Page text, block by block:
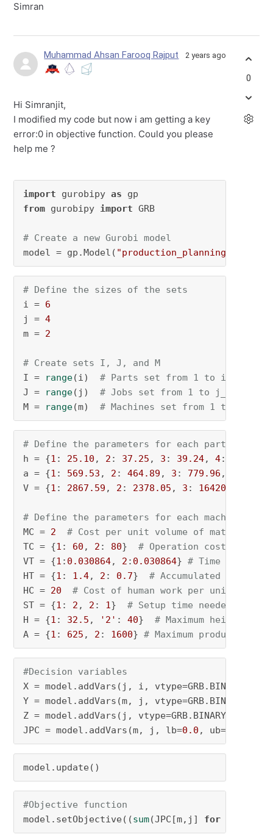
Simran
Muhammad Ahsan Farooq Rajput 2 years ago
Hi Simranjit,
I modified my code but now i am getting a key
error:0 in objective function. Could you please
help me ?
import gurobipy as
from gurobipy import GRB
# Create a new Gurobi model
model = gp.Model( "production_planning"
# Define the sizes of the sets
i = 6
j = 4
m = 2
# Create sets I, J, and M
I = range(i) # Parts set from 1 to i_n
J = range(j) # Jobs set from 1 to j_n
M = range(m) # Machines set from 1 to m_n
# Define the parameters for each part
h = {1 : 25.10 , 2 : 37.25 , 3 : 39.24, 4:
a = {1 : 569.53 , 2 : 464.89 , 3 : 779.96 ,
V = {1 : 2867.59 , 2 : 2378.05 , 3 : 16420.91
# Define the parameters for each machine
MC = 2
# Cost per unit volume of material
TC = {1 : 60 , 2 : 80} # Operation cost per
VT = {1 : 0.030864, 2 : 0.030864} # Time for
HT = {1 : 1.4, 2 : 0.7} # Accumulated
HC = 20
# Cost of human work per unit time
ST = {1 : 2 , 2 : 1} # Setup time needed for
H = {1 : 32.5 , '2' : 40} # Maximum height of
A = {1 : 625 , 2 : 1600} # Maximum production
#Decision variables
X = model.addVars(j, i, vtype=GRB.BINARY,
Y = model.addVars(m, j, vtype=GRB.BINARY,
Z = model.addVars(j, vtype=GRB.BINARY, name=
JPC = model.addVars(m, j, lb=0.0 , ub=
model.update()
#Objective function
model.setObjective((sum(JPC[m,j] for
0